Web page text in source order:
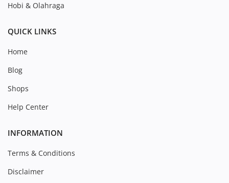
Hobi & Olahraga
QUICK LINKS
Home
Blog
Shops
Help Center
INFORMATION
Terms & Conditions
Disclaimer